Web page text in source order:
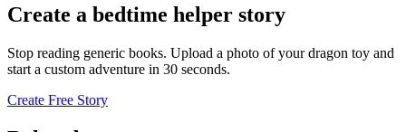
Create a bedtime helper story
Stop reading generic books. Upload a photo of your dragon toy and
start a custom adventure in 30 seconds.
Create Free Story